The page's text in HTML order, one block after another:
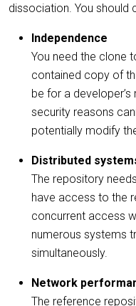
dissociation. You should
Independence
You need the clone
contained copy of
be for a
security reasons
potentially modify
Distributed
The repository
have access to the
concurrent access
numerous systems
simultaneously.
Network
The reference